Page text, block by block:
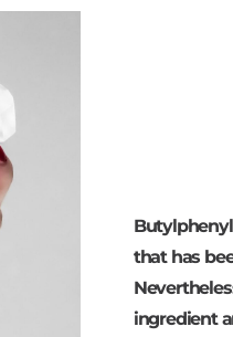
that has
ingredient